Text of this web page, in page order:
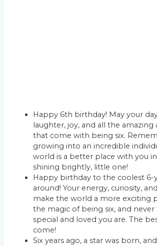
Happy 6th birthday! May your
laughter, joy, and all the amazing
that come with being six.
growing into an incredible
world is a better place with you
shining brightly, little one!
Happy birthday to the coolest 6-
around! Your energy, curiosity,
make the world a more exciting
the magic of being six, and
special and loved you are. The
come!
Six years ago, a star was born,